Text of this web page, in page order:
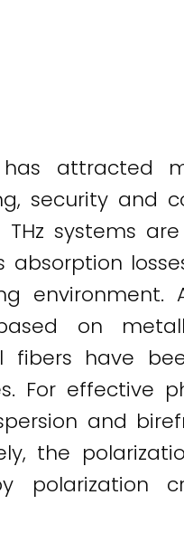
attracted
security and
systems
environment.
on
have
For effective
and
the
polarization